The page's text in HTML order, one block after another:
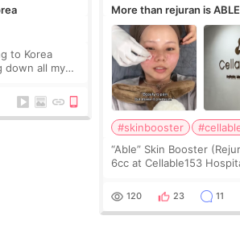
to Korea
down all my
More than rejuran is
#skinbooster
“Able” Skin Booster
6cc at Cellable153
the clinic’s special
120 23 11